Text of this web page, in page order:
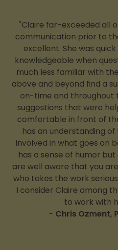
"Claire far-exceeded all
communication prior to
excellent. She was
knowledgeable when
much less familiar with
above and beyond find a
on-time and throughout
suggestions that were
comfortable in front of
has an understanding
involved in what goes on
has a sense of humor
are well aware that you
who takes the work
I consider Claire among
to work with
- Chris Ozment,